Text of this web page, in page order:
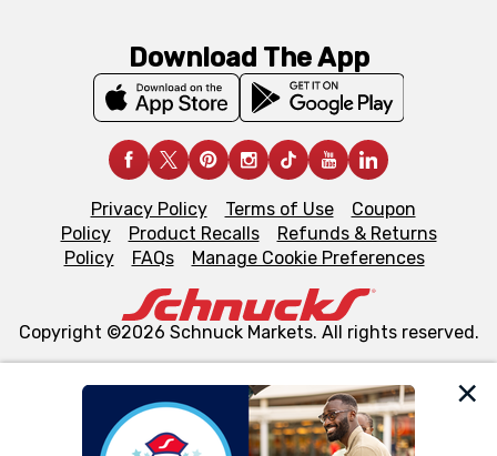
We and our third party partners use cookies, tags, and
Download The App
Privacy Policy Terms of Use
Coupon
Policy
Product Recalls
Refunds & Returns
Policy
FAQs Manage Cookie Preferences
Copyright ©2026 Schnuck Markets. All rights reserved.